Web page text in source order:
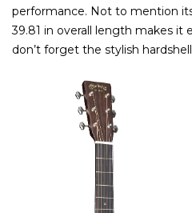
performance. Not to mention
39.81 in overall length makes it
don’t forget the stylish